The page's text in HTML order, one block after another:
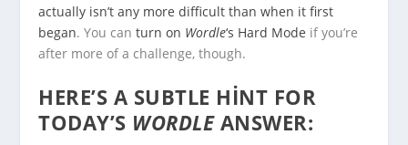
actually isn’t any more difficult than when it first
began. You canturn on Wordle‘s Hard Mode if you’re
after more of a challenge, though.
HERE’S A SUBTLE HINT FOR
TODAY’S WORDLEANSWER: